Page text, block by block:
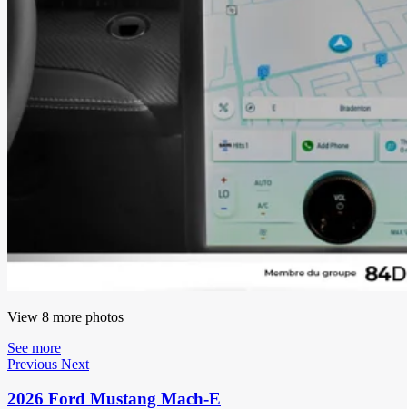
View 8 more photos
See more
Previous Next
2026 Ford Mustang Mach-E